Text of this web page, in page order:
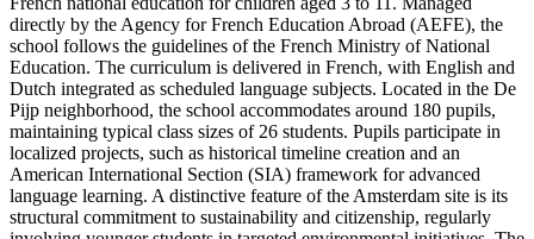
directly by the Agency for French Education Abroad (AEFE), the
school follows the guidelines of the French Ministry of National
Education. The curriculum is delivered in French, with English and
Dutch integrated as scheduled language subjects. Located in the De
Pijp neighborhood, the school accommodates around 180 pupils,
maintaining typical class sizes of 26 students. Pupils participate in
localized projects, such as historical timeline creation and an
American International Section (SIA) framework for advanced
language learning. A distinctive feature of the Amsterdam site is its
structural commitment to sustainability and citizenship, regularly